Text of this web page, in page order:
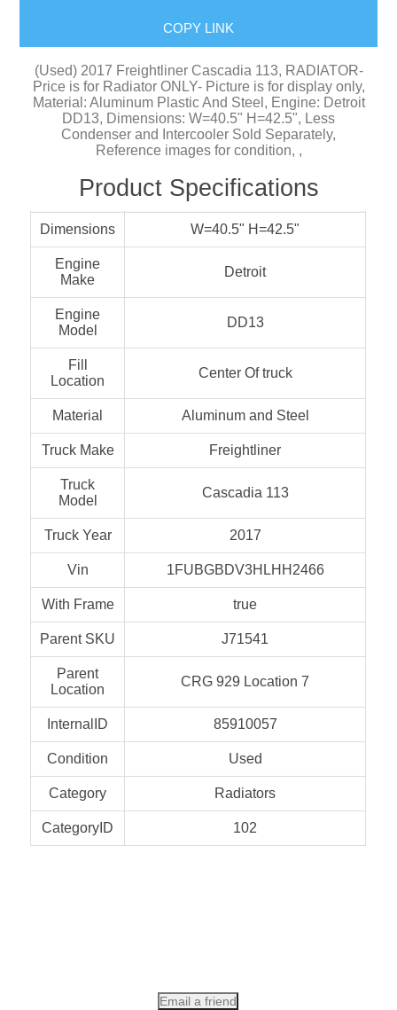
COPY LINK
(Used) 2017 Freightliner Cascadia 113, RADIATOR-
Price is for Radiator ONLY- Picture is for display only,
Material: Aluminum Plastic And Steel, Engine: Detroit
DD13, Dimensions: W=40.5" H=42.5", Less
Condenser and Intercooler Sold Separately,
Reference images for condition, ,
Product Specifications
Dimensions W=40.5" H=42.5"
Engine
Make
Detroit
Engine
Model
DD13
Fill
Location
Center Of truck
Material Aluminum and Steel
Truck Make Freightliner
Truck
Model
Cascadia 113
Truck Year 2017
Vin 1FUBGBDV3HLHH2466
With Frame true
Parent SKU J71541
Parent
Location
CRG 929 Location 7
InternalID 85910057
Condition Used
Category Radiators
CategoryID 102
Email a friend